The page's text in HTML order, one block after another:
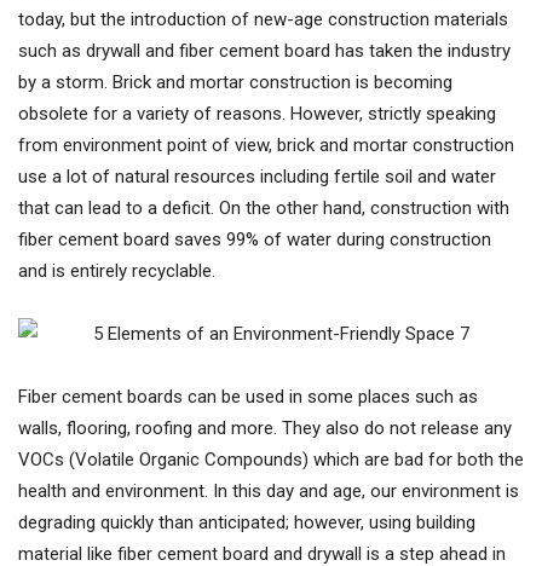
today, but the introduction of new-age construction materials
such as drywall and fiber cement board has taken the industry
by a storm. Brick and mortar construction is becoming
obsolete for a variety of reasons. However, strictly speaking
from environment point of view, brick and mortar construction
use a lot of natural resources including fertile soil and water
that can lead to a deficit. On the other hand, construction with
fiber cement board saves 99% of water during construction
and is entirely recyclable.
Fiber cement boards can be used in some places such as
walls, flooring, roofing and more. They also do not release any
VOCs (Volatile Organic Compounds) which are bad for both the
health and environment. In this day and age, our environment is
degrading quickly than anticipated; however, using building
material like fiber cement board and drywall is a step ahead in